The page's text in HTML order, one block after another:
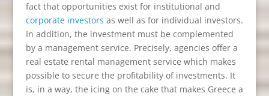
fact that opportunities exist for institutional and
corporate investors as well as for individual investors.
In addition, the investment must be complemented
by a management service. Precisely, agencies offer a
real estate rental management service which makes
possible to secure the profitability of investments. It
is, in a way, the icing on the cake that makes Greece a